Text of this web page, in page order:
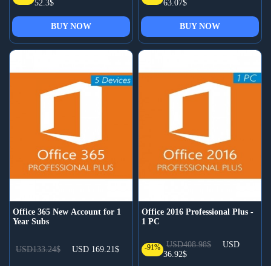
52.3$
BUY NOW
63.07$
BUY NOW
Office 365 New Account for 1
Year Subs
USD133.24$ USD 169.21$
Office 2016 Professional Plus -
1 PC
-91% USD408.98$
USD
36.92$